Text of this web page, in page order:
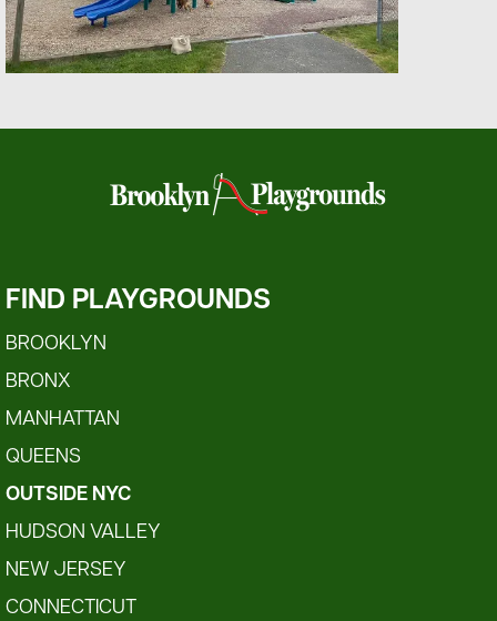
FIND PLAYGROUNDS
BROOKLYN
BRONX
MANHATTAN
QUEENS
OUTSIDE NYC
HUDSON VALLEY
NEW JERSEY
CONNECTICUT